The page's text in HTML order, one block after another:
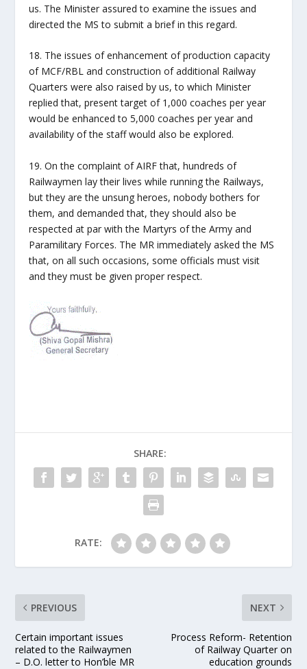
us. The Minister assured to examine the issues and
directed the MS to submit a brief in this regard.
18. The issues of enhancement of production capacity
of MCF/RBL and construction of additional Railway
Quarters were also raised by us, to which Minister
replied that, present target of 1,000 coaches per year
would be enhanced to 5,000 coaches per year and
availability of the staff would also be explored.
19. On the complaint of AIRF that, hundreds of
Railwaymen lay their lives while running the Railways,
but they are the unsung heroes, nobody bothers for
them, and demanded that, they should also be
respected at par with the Martyrs of the Army and
Paramilitary Forces. The MR immediately asked the MS
that, on all such occasions, some officials must visit
and they must be given proper respect.
SHARE:
RATE:
PREVIOUS
Certain important issues
related to the Railwaymen
– D.O. letter to Hon’ble MR
NEXT
Process Reform- Retention
of Railway Quarter on
education grounds